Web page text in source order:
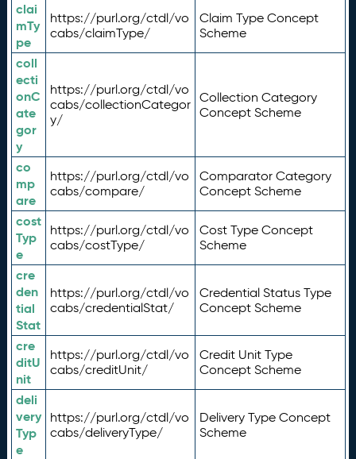
clai
mTy
pe
https://purl.org/ctdl/vo
cabs/claimType/
Claim Type Concept
Scheme
coll
ecti
onC
ate
gor
y
https://purl.org/ctdl/vo
cabs/collectionCategor
y/
Collection Category
Concept Scheme
co
mp
are
https://purl.org/ctdl/vo
cabs/compare/
Comparator Category
Concept Scheme
cost
Typ
e
https://purl.org/ctdl/vo
cabs/costType/
Cost Type Concept
Scheme
cre
den
tial
Stat
https://purl.org/ctdl/vo
cabs/credentialStat/
Credential Status Type
Concept Scheme
cre
ditU
nit
https://purl.org/ctdl/vo
cabs/creditUnit/
Credit Unit Type
Concept Scheme
deli
very
Typ
e
https://purl.org/ctdl/vo
cabs/deliveryType/
Delivery Type Concept
Scheme